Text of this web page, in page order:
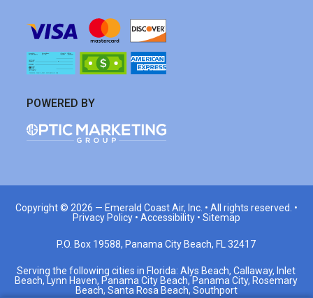
POWERED BY
Copyright © 2026 — Emerald Coast Air, Inc. • All rights reserved. •
Privacy Policy • Accessibility • Sitemap
P.O. Box 19588, Panama City Beach, FL 32417
Serving the following cities in Florida: Alys Beach, Callaway, Inlet
Beach, Lynn Haven, Panama City Beach, Panama City, Rosemary
Beach, Santa Rosa Beach, Southport